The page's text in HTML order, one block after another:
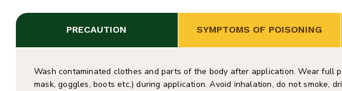
PRECAUTION SYMPTOMS OF POISONING
Wash contaminated clothes and parts of the body after application. Wear full
mask, goggles, boots etc.) during application. Avoid inhalation, do not smoke,